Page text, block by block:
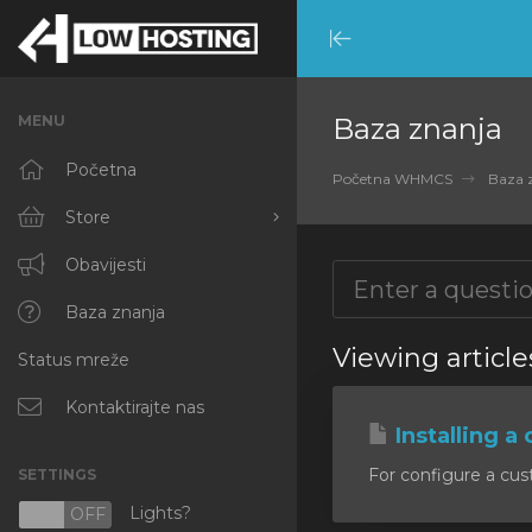
Minimize
Menu
MENU
Početna
Store
Browse All
RKVMPROTECTED
IKVMPROTECTED
XKVMPROTECTED
Protected Web Hosting
Obavijesti
Baza znanja
Status mreže
Kontaktirajte nas
SETTINGS
OFF Lights?
Baza znanja
Početna WHMCS Baza
Viewing
Installing a
For configure a